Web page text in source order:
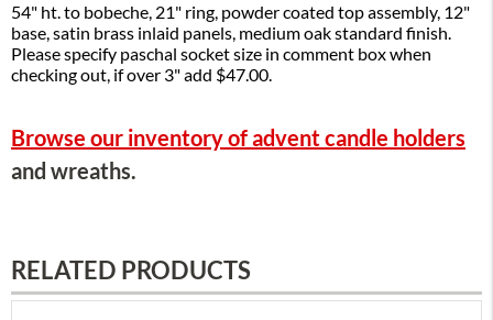
54" ht. to bobeche, 21" ring, powder coated top assembly, 12"
base, satin brass inlaid panels, medium oak standard finish.
Please specify paschal socket size in comment box when
checking out, if over 3" add $47.00.
Browse our inventory of advent candle holders
and wreaths.
RELATED PRODUCTS